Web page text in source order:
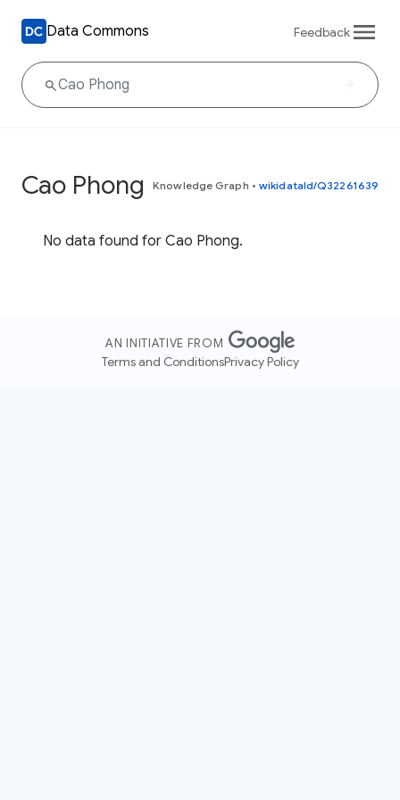
Data Commons Feedback
Cao Phong Knowledge Graph • wikidataId/Q32261639
No data found for Cao Phong.
AN INITIATIVE FROM
Terms and ConditionsPrivacy Policy